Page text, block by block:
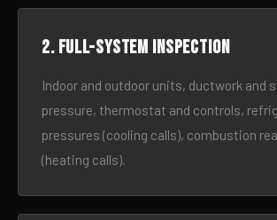
2. Full-system inspection
Indoor and outdoor units, ductwork and
pressure, thermostat and controls,
pressures (cooling calls), combustion
(heating calls).